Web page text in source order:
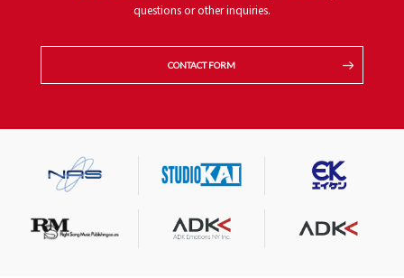
questions or other inquiries.
CONTACT FORM